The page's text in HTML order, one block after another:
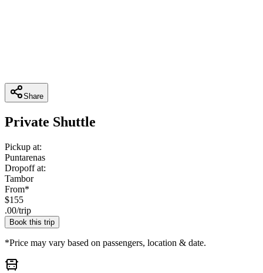
Share
Private Shuttle
Pickup at:
Puntarenas
Dropoff at:
Tambor
From*
$155
.00/trip
Book this trip
*Price may vary based on passengers, location & date.